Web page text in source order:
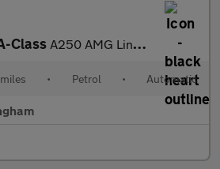
Class A250 AMG Line Premium Plus 5dr Auto Petrol Hatchback
• Petrol • Automatic